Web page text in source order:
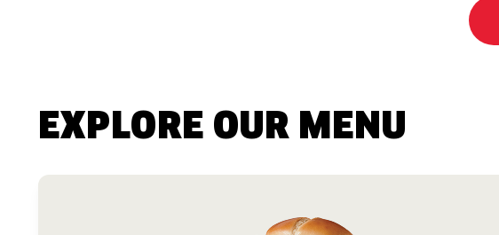
EXPLORE OUR MENU